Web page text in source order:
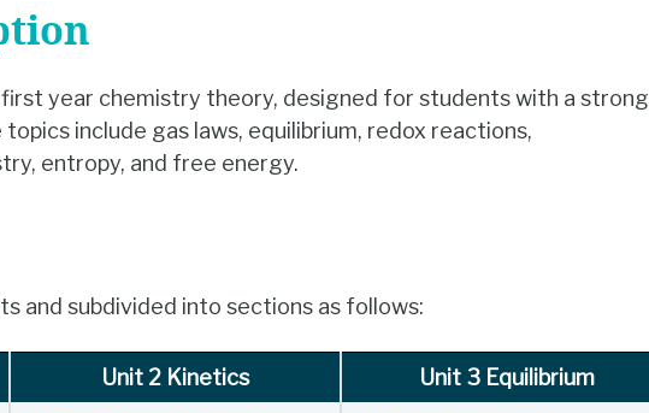
year chemistry theory, designed for students with a strong
include gas laws, equilibrium, redox reactions,
entropy, and free energy.
and subdivided into sections as follows:
Unit 2 Kinetics
Unit 3 Equilibrium